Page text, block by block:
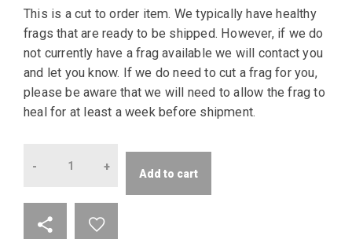
This is a cut to order item. We typically have healthy
frags that are ready to be shipped. However, if we do
not currently have a frag available we will contact you
and let you know. If we do need to cut a frag for you,
please be aware that we will need to allow the frag to
heal for at least a week before shipment.
Add to cart